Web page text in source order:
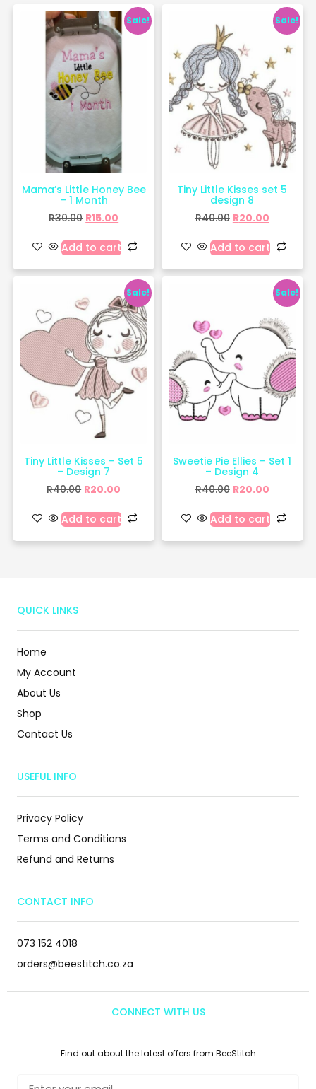
Sale!
Mama’s Little Honey Bee
– 1 Month
R30.00 R15.00
Add to cart
Sale!
Tiny Little Kisses set 5
design 8
R40.00 R20.00
Add to cart
Sale!
Tiny Little Kisses – Set 5
– Design 7
R40.00 R20.00
Add to cart
Sale!
Sweetie Pie Ellies – Set 1
– Design 4
R40.00 R20.00
Add to cart
QUICK LINKS
Home
My Account
About Us
Shop
Contact Us
USEFUL INFO
Privacy Policy
Terms and Conditions
Refund and Returns
CONTACT INFO
073 152 4018
orders@beestitch.co.za
CONNECT WITH US
Find out about the latest offers from BeeStitch